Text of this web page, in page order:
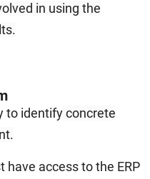
in using the
to identifyconcrete
access to the ERP